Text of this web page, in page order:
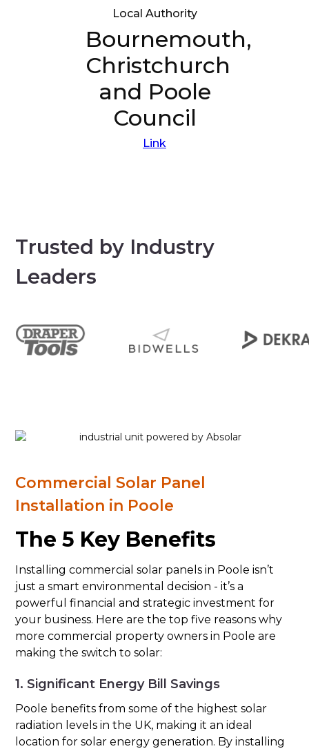
Local Authority
Bournemouth,
Christchurch
and Poole
Council
Link
Trusted by Industry
Leaders
Commercial Solar Panel
Installation in Poole
The 5 Key Benefits
Installing commercial solar panels in Poole isn’t
just a smart environmental decision - it’s a
powerful financial and strategic investment for
your business. Here are the top five reasons why
more commercial property owners in Poole are
making the switch to solar:
1. Significant Energy Bill Savings
Poole benefits from some of the highest solar
radiation levels in the UK, making it an ideal
location for solar energy generation. By installing